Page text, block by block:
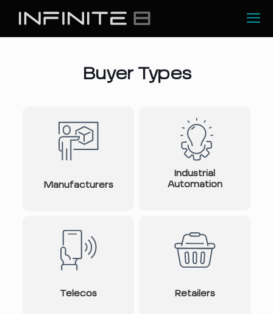
Buyer Types
Manufacturers
Industrial
Automation
Telecos Retailers